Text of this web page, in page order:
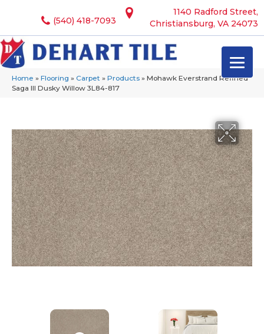
1140 Radford Street,
Christiansburg, VA 24073
(540) 418-7093
Home » Flooring » Carpet » Products » Mohawk Everstrand Refined
Saga III Dusky Willow 3L84-817